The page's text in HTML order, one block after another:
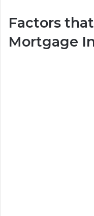
Factors
Mortgage